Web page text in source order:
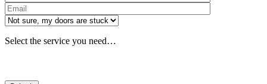
Select the service you need…